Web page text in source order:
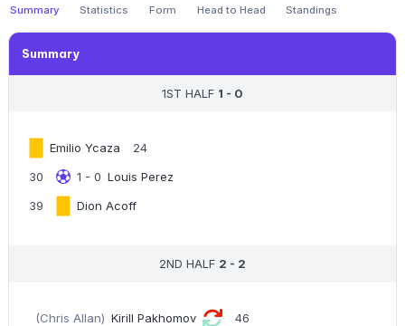
Summary Statistics Form Head to Head Standings
Summary
1ST HALF 1 - 0
Emilio Ycaza
24
30
1 - 0 Louis Perez
39
Dion Acoff
2ND HALF 2 - 2
(Chris Allan) Kirill Pakhomov 46